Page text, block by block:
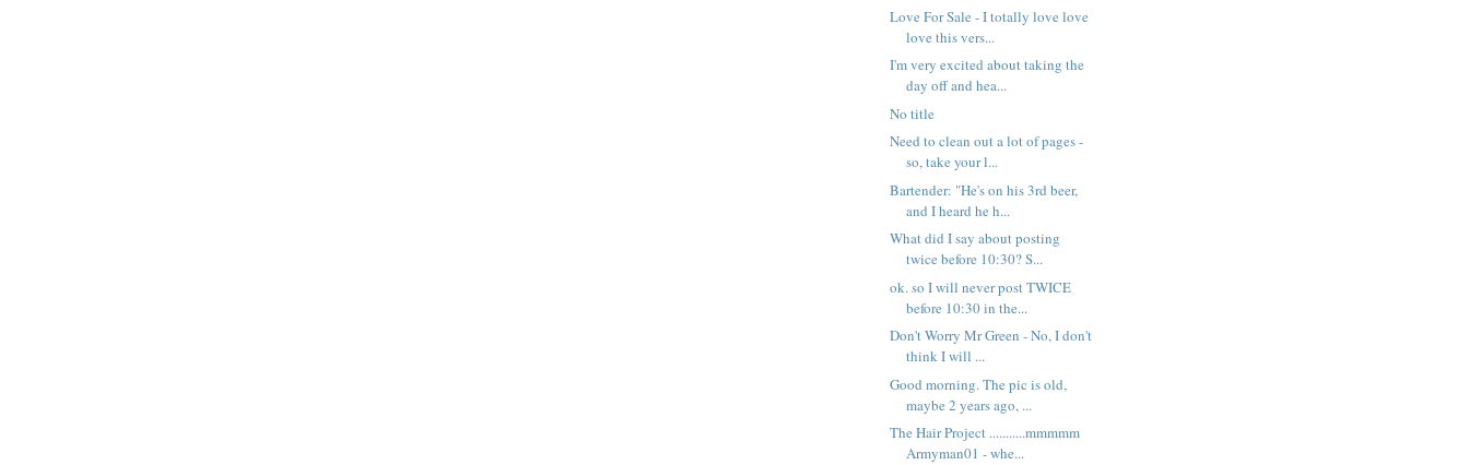
Love For Sale - I totally love love
love this vers...
I'm very excited about taking the
day off and hea...
No title
Need to clean out a lot of pages -
so, take your l...
Bartender: "He's on his 3rd beer,
and I heard he h...
What did I say about posting
twice before 10:30? S...
ok. so I will never post TWICE
before 10:30 in the...
Don't Worry Mr Green - No, I don't
think I will ...
Good morning. The pic is old,
maybe 2 years ago, ...
The Hair Project ...........mmmmm
Armyman01 - whe...